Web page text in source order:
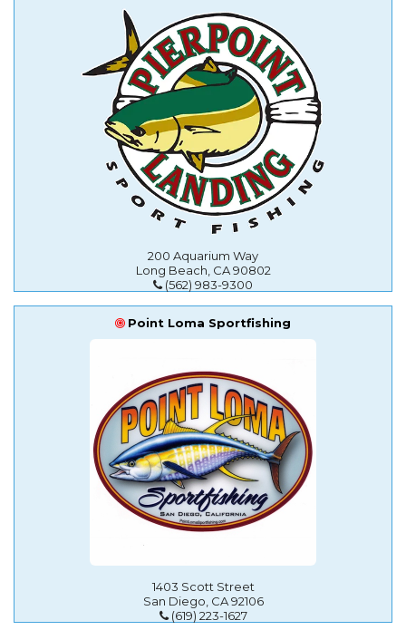
200 Aquarium Way
Long Beach, CA 90802
(562) 983-9300
Point Loma Sportfishing
1403 Scott Street
San Diego, CA 92106
(619) 223-1627